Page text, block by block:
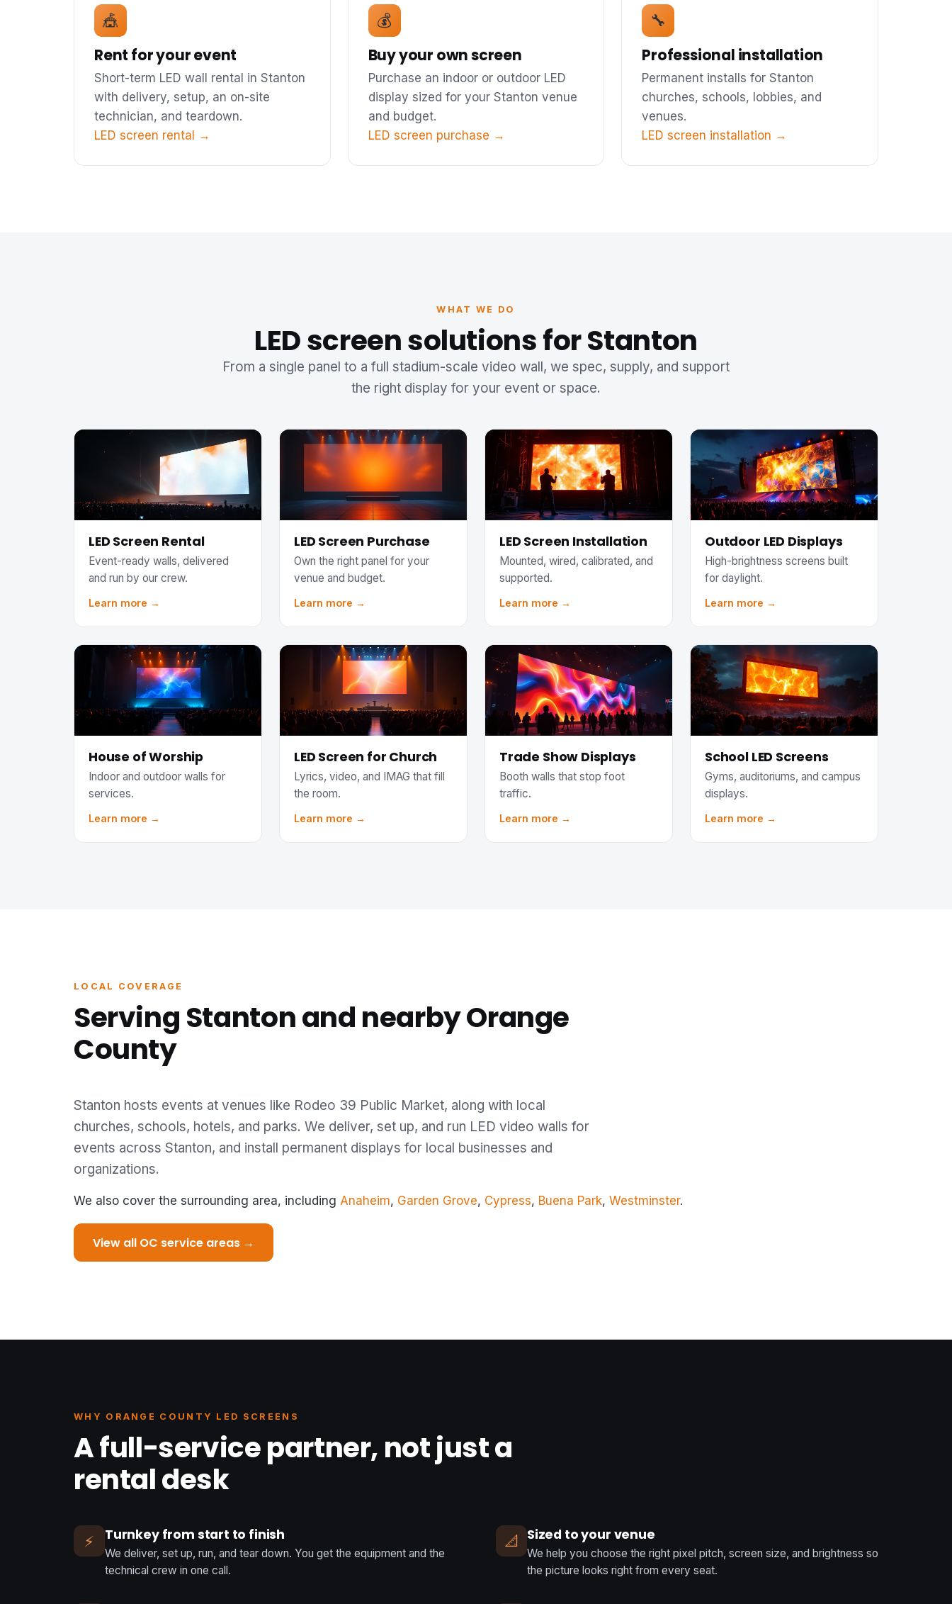
🎪
Rent for your event
Short-term LED wall rental in Stanton
with delivery, setup, an on-site
technician, and teardown.
LED screen rental →
💰
Buy your own screen
Purchase an indoor or outdoor LED
display sized for your Stanton venue
and budget.
LED screen purchase →
🔧
Professional installation
Permanent installs for Stanton
churches, schools, lobbies, and
venues.
LED screen installation →
WHAT WE DO
LED screen solutions for Stanton
From a single panel to a full stadium-scale video wall, we spec, supply, and support
the right display for your event or space.
LED Screen Rental
Event-ready walls, delivered
and run by our crew.
Learn more →
LED Screen Purchase
Own the right panel for your
venue and budget.
Learn more →
LED Screen Installation
Mounted, wired, calibrated, and
supported.
Learn more →
Outdoor LED Displays
High-brightness screens built
for daylight.
Learn more →
House of Worship
Indoor and outdoor walls for
services.
Learn more →
LED Screen for Church
Lyrics, video, and IMAG that fill
the room.
Learn more →
Trade Show Displays
Booth walls that stop foot
traffic.
Learn more →
School LED Screens
Gyms, auditoriums, and campus
displays.
Learn more →
LOCAL COVERAGE
Serving Stanton and nearby Orange
County
Stanton hosts events at venues like Rodeo 39 Public Market, along with local
churches, schools, hotels, and parks. We deliver, set up, and run LED video walls for
events across Stanton, and install permanent displays for local businesses and
organizations.
We also cover the surrounding area, including Anaheim, Garden Grove, Cypress, Buena Park, Westminster.
View all OC service areas →
WHY ORANGE COUNTY LED SCREENS
A full-service partner, not just a
rental desk
⚡ Turnkey from start to finish
We deliver, set up, run, and tear down. You get the equipment and the
technical crew in one call.
📐 Sized to your venue
We help you choose the right pixel pitch, screen size, and brightness so
the picture looks right from every seat.